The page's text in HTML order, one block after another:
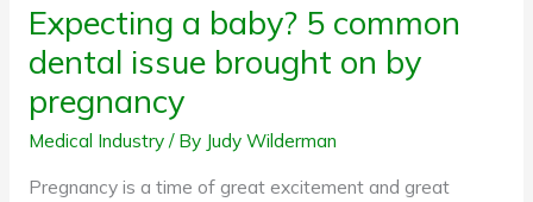
Expecting a baby? 5 common
dental issue brought on by
pregnancy
Medical Industry/ By Judy Wilderman
Pregnancy is a time of great excitement and great